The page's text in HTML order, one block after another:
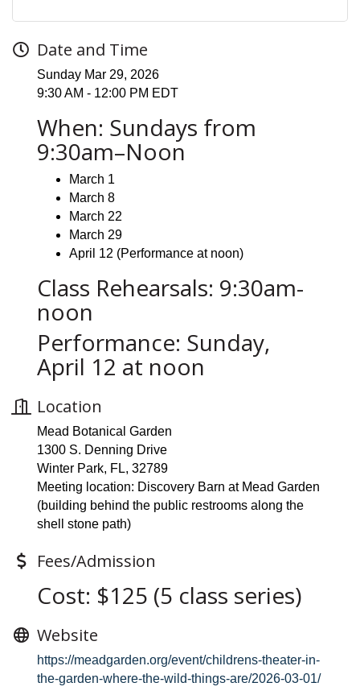
Date and Time
Sunday Mar 29, 2026
9:30 AM - 12:00 PM EDT
When: Sundays from
9:30am–Noon
March 1
March 8
March 22
March 29
April 12 (Performance at noon)
Class Rehearsals: 9:30am-
noon
Performance: Sunday,
April 12 at noon
Location
Mead Botanical Garden
1300 S. Denning Drive
Winter Park, FL, 32789
Meeting location: Discovery Barn at Mead Garden
(building behind the public restrooms along the
shell stone path)
Fees/Admission
Cost: $125 (5 class series)
Website
https://meadgarden.org/event/childrens-theater-in-
the-garden-where-the-wild-things-are/2026-03-01/